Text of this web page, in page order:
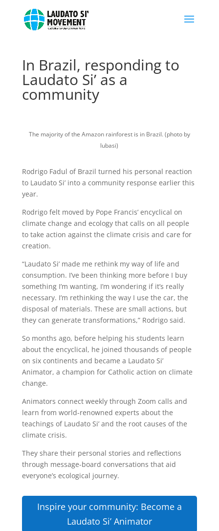
In Brazil, responding to
Laudato Si’ as a
community
The majority of the Amazon rainforest is in Brazil. (photo by
lubasi)
Rodrigo Fadul of Brazil turned his personal reaction
to Laudato Si’ into a community response earlier this
year.
Rodrigo felt moved by Pope Francis’ encyclical on
climate change and ecology that calls on all people
to take action against the climate crisis and care for
creation.
“Laudato Si’ made me rethink my way of life and
consumption. I’ve been thinking more before I buy
something I’m wanting, I’m wondering if it’s really
necessary. I’m rethinking the way I use the car, the
disposal of materials. These are small actions, but
they can generate transformations,” Rodrigo said.
So months ago, before helping his students learn
about the encyclical, he joined thousands of people
on six continents and became a Laudato Si’
Animator, a champion for Catholic action on climate
change.
Animators connect weekly through Zoom calls and
learn from world-renowned experts about the
teachings of Laudato Si’ and the root causes of the
climate crisis.
They share their personal stories and reflections
through message-board conversations that aid
everyone’s ecological journey.
Inspire your community: Become a
Laudato Si’ Animator